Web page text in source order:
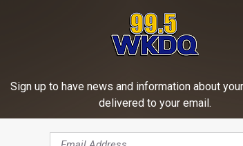
Sign up to have news and information about
delivered to your email.